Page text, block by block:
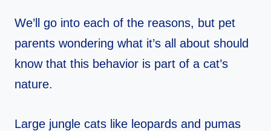
We’ll go into each of the reasons, but pet
parents wondering what it’s all about should
know that this behavior is part of a cat’s
nature.
Large jungle cats like leopards and pumas